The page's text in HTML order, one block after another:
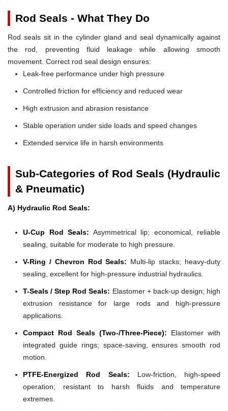
Rod Seals - What They Do
Rod seals sit in the cylinder gland and seal dynamically against
the rod, preventing fluid leakage while allowing smooth
movement. Correct rod seal design ensures:
Leak-free performance under high pressure
Controlled friction for efficiency and reduced wear
High extrusion and abrasion resistance
Stable operation under side loads and speed changes
Extended service life in harsh environments
Sub-Categories of Rod Seals (Hydraulic
& Pneumatic)
A) Hydraulic Rod Seals:
U-Cup Rod Seals: Asymmetrical lip; economical, reliable
sealing, suitable for moderate to high pressure.
V-Ring / Chevron Rod Seals: Multi-lip stacks; heavy-duty
sealing, excellent for high-pressure industrial hydraulics.
T-Seals / Step Rod Seals: Elastomer + back-up design; high
extrusion resistance for large rods and high-pressure
applications.
Compact Rod Seals (Two-/Three-Piece): Elastomer with
integrated guide rings; space-saving, ensures smooth rod
motion.
PTFE-Energized Rod Seals: Low-friction, high-speed
operation; resistant to harsh fluids and temperature
extremes.